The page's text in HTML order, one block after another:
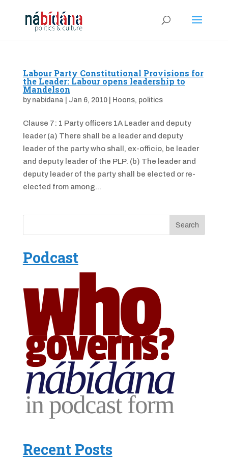
Labour Party Constitutional Provisions for
the Leader: Labour opens leadership to
Mandelson
by nabidana Jan 6, 2010| Hoons, politics
Clause 7: 1 Party officers 1A Leader and deputy
leader (a) There shall be a leader and deputy
leader of the party who shall, ex-officio, be leader
and deputy leader of the PLP. (b) The leader and
deputy leader of the party shall be elected or re-
elected from among...
Podcast
Recent Posts